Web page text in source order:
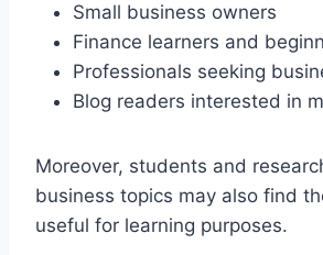
Small business owners
Finance learners and
Professionals seeking
Blog readers interested in
Moreover, students and
business topics may also find
useful for learning purposes.